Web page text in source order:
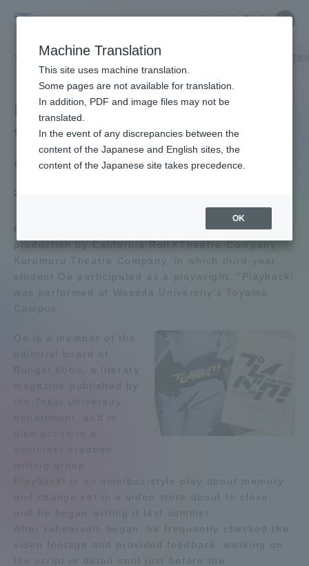
Cultural
Social
Studies
中文
Close
文化社会学部 文化社会学部ニュース 文芸
Department of Creative
Writing A play written by
a live Oe was performed!
On April 10, Tokai University, a three-day
production by California Roll✕Theatre Company
Kurumuru Theatre Company, in which third-year
student Oe participated as a playwright, "Playback!
was performed at Waseda University's Toyama
Oe is a member of the
editorial board of
Bungei Kobo, a literary
magazine published by
the Tokai University
department, and is
also active in a
volunteer creative
writing group.
Playback! is an omnibus-style play about memory
and change set in a video store about to close,
and he began writing it last summer.
After rehearsals began, he frequently checked the
video footage and provided feedback, working on
the script in detail until just before the
Close
Portal for Current Students and
parents/guardians (TIPS)
Admissions
About
Academics and Research
Student Life
Global Network
Collaboration and Partnerships
Tokai School Network
Information and Inquiries
Machine Translation
This site uses machine translation.
Some pages are not available for translation.
In addition, PDF and image files may not be
translated.
In the event of any discrepancies between the
content of the Japanese and English sites, the
content of the Japanese site takes precedence.
OK